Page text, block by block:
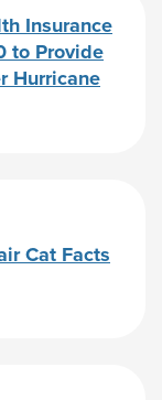
Insurance
to Provide
Hurricane
Cat Facts